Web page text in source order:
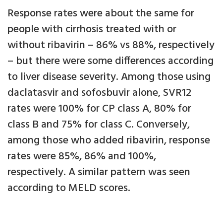
Response rates were about the same for
people with cirrhosis treated with or
without ribavirin – 86% vs 88%, respectively
– but there were some differences according
to liver disease severity. Among those using
daclatasvir and sofosbuvir alone, SVR12
rates were 100% for CP class A, 80% for
class B and 75% for class C. Conversely,
among those who added ribavirin, response
rates were 85%, 86% and 100%,
respectively. A similar pattern was seen
according to MELD scores.